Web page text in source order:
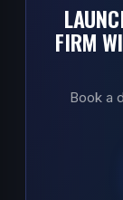
FIRM
Book a